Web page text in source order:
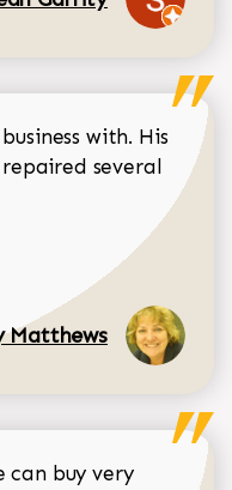
with. His
several
Dorothy Matthews
Matthews
can buy very